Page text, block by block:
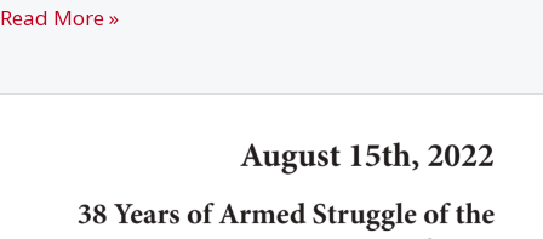
How
&
Read More »